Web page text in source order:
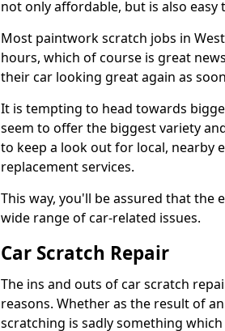
not only affordable, but is also easy
Most paintwork scratch jobs in
hours, which of course is great
their car looking great again as
It is tempting to head towards
seem to offer the biggest variety
to keep a look out for local, nearby
replacement services.
This way, you'll be assured that the
wide range of car-related issues.
Car Scratch Repair
The ins and outs of car scratch
reasons. Whether as the result of
scratching is sadly something